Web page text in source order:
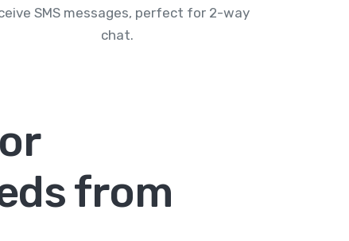
SMS messages, perfect for 2-way
chat.
from